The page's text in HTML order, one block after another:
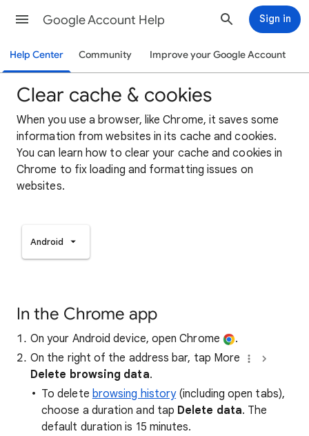
Google Account Help Sign in
Help Center Community Improve your Google Account
Clear cache & cookies
When you use a browser, like Chrome, it saves some
information from websites in its cache and cookies.
You can learn how to clear your cache and cookies in
Chrome to fix loading and formatting issues on
websites.
Android
In the Chrome app
On your Android device, open Chrome
.
On the right of the address bar, tap More
Delete browsing data.
To delete browsing history(including open tabs),
choose a duration and tap Delete data. The
default duration is 15 minutes.